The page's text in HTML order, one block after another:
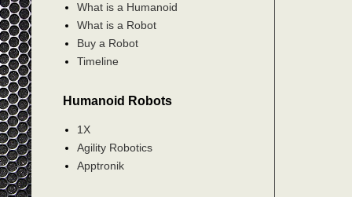
What is a Humanoid
What is a Robot
Buy a Robot
Timeline
Humanoid Robots
1X
Agility Robotics
Apptronik